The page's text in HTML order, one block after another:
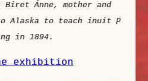
Ánne, mother and
Alaska to teach inuit p
in 1894.
exhibition